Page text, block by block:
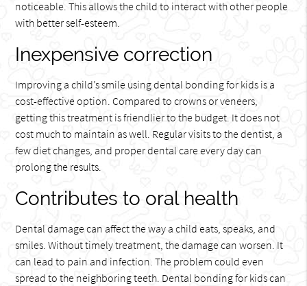
noticeable. This allows the child to interact with other people
with better self-esteem.
Inexpensive correction
Improving a child’s smile using dental bonding for kids is a
cost-effective option. Compared to crowns or veneers,
getting this treatment is friendlier to the budget. It does not
cost much to maintain as well. Regular visits to the dentist, a
few diet changes, and proper dental care every day can
prolong the results.
Contributes to oral health
Dental damage can affect the way a child eats, speaks, and
smiles. Without timely treatment, the damage can worsen. It
can lead to pain and infection. The problem could even
spread to the neighboring teeth. Dental bonding for kids can